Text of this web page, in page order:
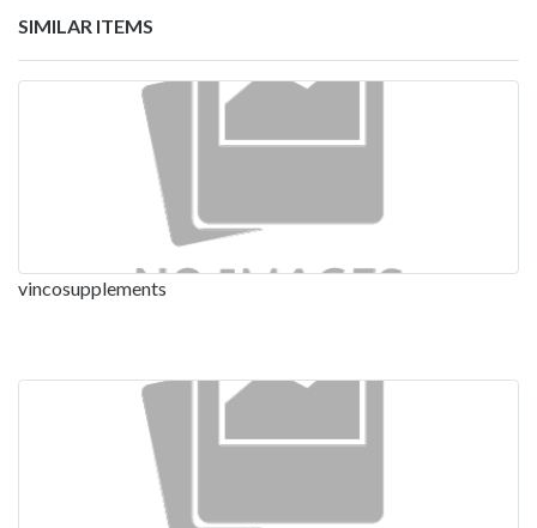
SIMILAR ITEMS
vincosupplements